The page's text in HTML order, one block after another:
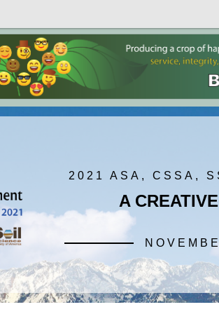
2021 ASA, CSSA,
A